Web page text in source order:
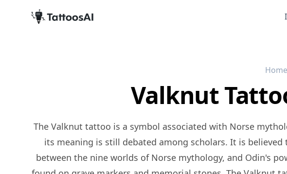
Home
Valknut
The Valknut tattoo is a symbol associated with Norse mythology, specifically with the god Odin. It consists of three interlinking triangles, and
its meaning is still debated among scholars. It is
between the nine worlds of Norse mythology, and Odin's